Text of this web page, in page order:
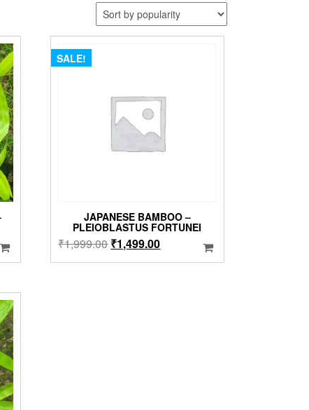
SALE!
JAPANESE BAMBOO –
PLEIOBLASTUS FORTUNEI
₹1,999.00Original
price
₹1,499.00Current
price